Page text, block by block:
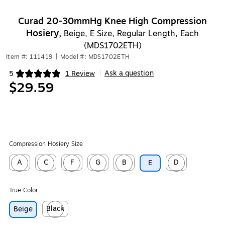
Curad 20-30mmHg Knee High Compression
Hosiery, Beige, E Size, Regular Length, Each
(MDS1702ETH)
Item #: 111419 Model #: MDS1702ETH
5 1 Review
Exited tooltip Ask a question
$29.59
Compression Hosiery Size
A
Exited tooltip
C
Exited tooltip
F
Exited tooltip
G
Exited tooltip
B
Exited tooltip
E
D
Exited tooltip
True Color
Beige
Black
Exited tooltip